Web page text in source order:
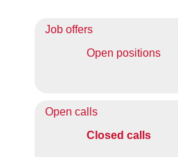
Job offers
Open positions
Open calls
Closed calls